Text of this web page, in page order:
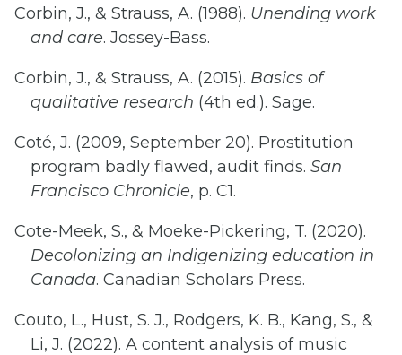
Corbin, J., & Strauss, A. (1988). Unending work
and care. Jossey-Bass.
Corbin, J., & Strauss, A. (2015). Basics of
qualitative research (4th ed.). Sage.
Coté, J. (2009, September 20). Prostitution
program badly flawed, audit finds. San
Francisco Chronicle, p. C1.
Cote-Meek, S., & Moeke-Pickering, T. (2020).
Decolonizing an Indigenizing education in
Canada. Canadian Scholars Press.
Couto, L., Hust, S. J., Rodgers, K. B., Kang, S., &
Li, J. (2022). A content analysis of music